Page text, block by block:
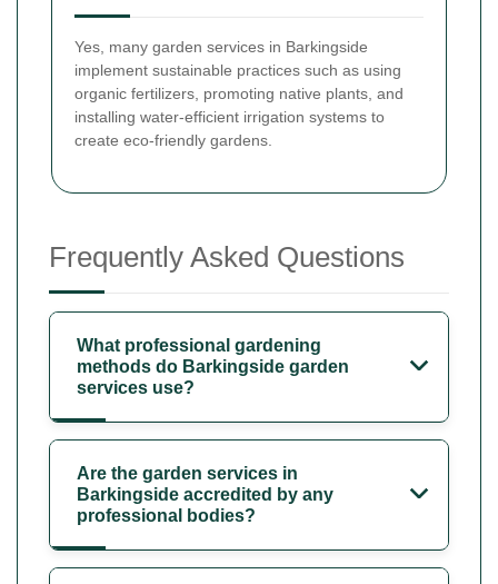
Yes, many garden services in Barkingside
implement sustainable practices such as using
organic fertilizers, promoting native plants, and
installing water-efficient irrigation systems to
create eco-friendly gardens.
Frequently Asked Questions
What professional gardening
methods do Barkingside garden
services use?
Are the garden services in
Barkingside accredited by any
professional bodies?